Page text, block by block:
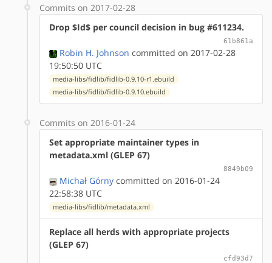
Commits on 2017-02-28
Drop $Id$ per council decision in bug #611234.
61b861a
Robin H. Johnson committed on 2017-02-28
19:50:50 UTC
media-libs/fidlib/fidlib-0.9.10-r1.ebuild
media-libs/fidlib/fidlib-0.9.10.ebuild
Commits on 2016-01-24
Set appropriate maintainer types in
metadata.xml (GLEP 67)
8849b09
Michał Górny committed on 2016-01-24
22:58:38 UTC
media-libs/fidlib/metadata.xml
Replace all herds with appropriate projects
(GLEP 67)
cfd93d7